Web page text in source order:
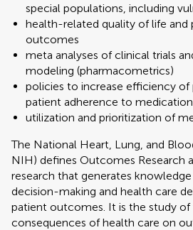
special populations, including
health-related quality of life
outcomes
meta analyses of clinical trials
modeling (pharmacometrics)
policies to increase efficiency of
patient adherence to medication
utilization and prioritization of
The National Heart, Lung, and
NIH) defines Outcomes Research
research that generates
decision-making and health care
patient outcomes. It is the study of
consequences of health care on